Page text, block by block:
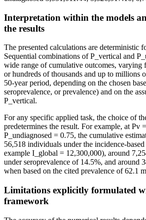
Interpretation within the models
the results
The presented calculations are deterministic
Sequential combinations of P_vertical and
wide range of cumulative outcomes, varying
or hundreds of thousands and up to millions
50-year period, depending on the chosen
seroprevalence, or prevalence) and on the
P_vertical.
For any specific applied task, the choice of
predetermines the result. For example, at Pv
P_undiagnosed = 0.75, the cumulative
56,518 individuals under the incidence-
example I_global = 12,300,000), around
under seroprevalence of 14.5%, and around
when based on the cited prevalence of 62.1
Limitations explicitly formulated
framework